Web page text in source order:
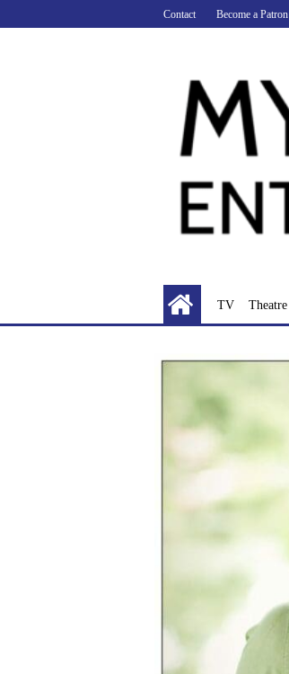
to
Contact Become a Patron
TV Theatre